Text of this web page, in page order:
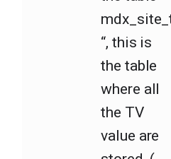
“, this is
the table
where all
the TV
value are